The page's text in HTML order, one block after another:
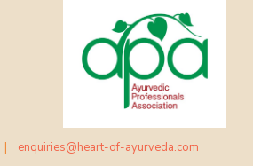
|
enquiries@heart-of-ayurveda.com